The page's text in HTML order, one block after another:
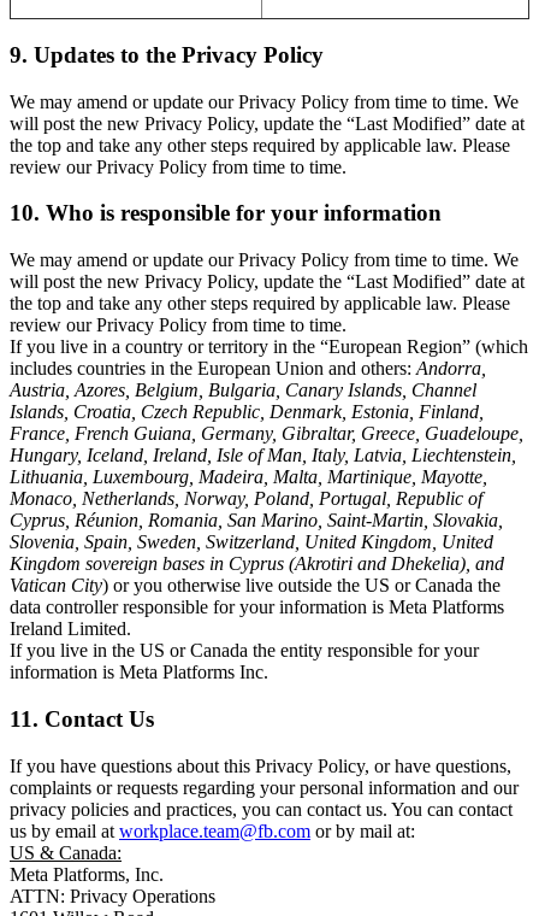
9. Updates to the Privacy Policy
We may amend or update our Privacy Policy from time to time. We
will post the new Privacy Policy, update the “Last Modified” date at
the top and take any other steps required by applicable law. Please
review our Privacy Policy from time to time.
10. Who is responsible for your information
We may amend or update our Privacy Policy from time to time. We
will post the new Privacy Policy, update the “Last Modified” date at
the top and take any other steps required by applicable law. Please
review our Privacy Policy from time to time.
If you live in a country or territory in the “European Region” (which
includes countries in the European Union and others: Andorra,
Austria, Azores, Belgium, Bulgaria, Canary Islands, Channel
Islands, Croatia, Czech Republic, Denmark, Estonia, Finland,
France, French Guiana, Germany, Gibraltar, Greece, Guadeloupe,
Hungary, Iceland, Ireland, Isle of Man, Italy, Latvia, Liechtenstein,
Lithuania, Luxembourg, Madeira, Malta, Martinique, Mayotte,
Monaco, Netherlands, Norway, Poland, Portugal, Republic of
Cyprus, Réunion, Romania, San Marino, Saint-Martin, Slovakia,
Slovenia, Spain, Sweden, Switzerland, United Kingdom, United
Kingdom sovereign bases in Cyprus (Akrotiri and Dhekelia), and
Vatican City) or you otherwise live outside the US or Canada the
data controller responsible for your information is Meta Platforms
Ireland Limited.
If you live in the US or Canada the entity responsible for your
information is Meta Platforms Inc.
11. Contact Us
If you have questions about this Privacy Policy, or have questions,
complaints or requests regarding your personal information and our
privacy policies and practices, you can contact us. You can contact
us by email at workplace.team@fb.com or by mail at:
US & Canada:
Meta Platforms, Inc.
ATTN: Privacy Operations